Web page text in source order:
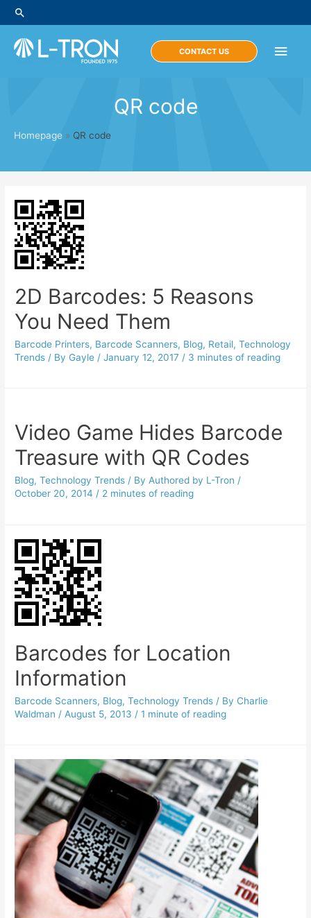
Skip
to
content
Search
Main
CONTACT US
QR code
Homepage » QR code
2D Barcodes: 5 Reasons
You Need Them
Barcode Printers, Barcode Scanners, Blog, Retail,Technology
Trends / By Gayle /January 12, 2017 / 3 minutes of reading
Video Game Hides Barcode
Treasure with QR Codes
Blog,Technology Trends / ByAuthored by L-Tron /
October 20, 2014 / 2 minutes of reading
Barcodes for Location
Information
Barcode Scanners, Blog,Technology Trends / By Charlie
Waldman / August 5, 2013 /1 minute of reading